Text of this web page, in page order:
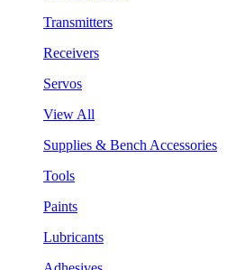
Transmitters
Receivers
Servos
View All
Supplies & Bench Accessories
Tools
Paints
Lubricants